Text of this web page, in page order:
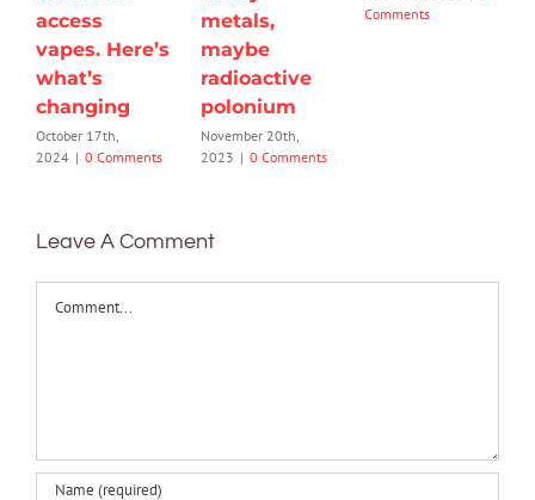
access
vapes. Here’s
what’s
changing
October 17th,
2024 | 0 Comments
metals,
maybe
radioactive
polonium
November 20th,
2023 | 0 Comments
Comments
Leave A Comment
Comment